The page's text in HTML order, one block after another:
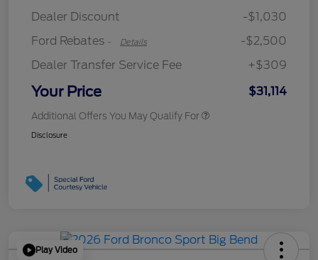
Dealer Discount
-$1,030
Ford Rebates - Details
-$2,500
Dealer Transfer Service Fee
+$309
Your Price $31,114
Additional Offers You May Qualify For
Disclosure
Play Video